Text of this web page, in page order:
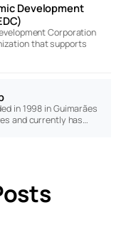
Development
Corporation
that supports
in 1998 in Guimarães
and currently has…